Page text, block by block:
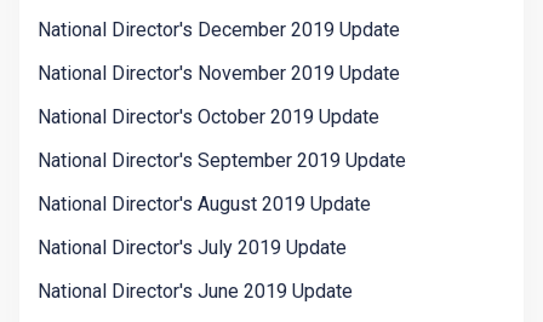
National Director's December 2019 Update
National Director's November 2019 Update
National Director's October 2019 Update
National Director's September 2019 Update
National Director's August 2019 Update
National Director's July 2019 Update
National Director's June 2019 Update